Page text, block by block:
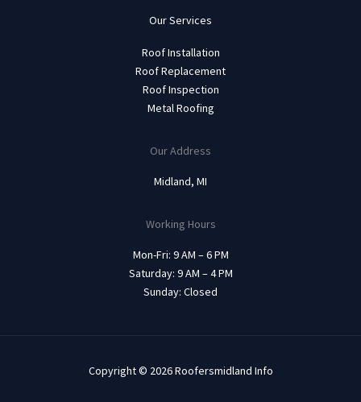
Our Services
Roof Installation
Roof Replacement
Roof Inspection
Metal Roofing
Our Address
Midland, MI
Working Hours
Mon-Fri: 9 AM – 6 PM
Saturday: 9 AM – 4 PM
Sunday: Closed
Copyright © 2026 Roofersmidland Info